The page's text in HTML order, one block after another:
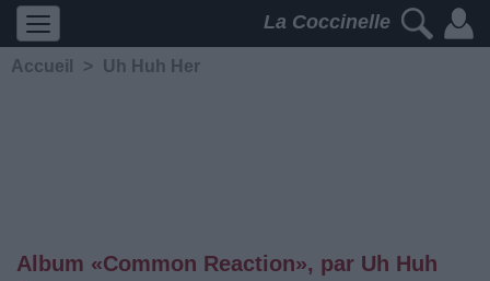
La Coccinelle
Accueil > Uh Huh Her
Album «Common Reaction», par Uh Huh